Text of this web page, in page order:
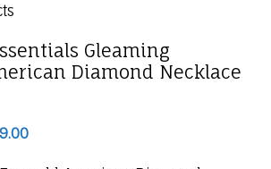
Gleaming
Diamond Necklace